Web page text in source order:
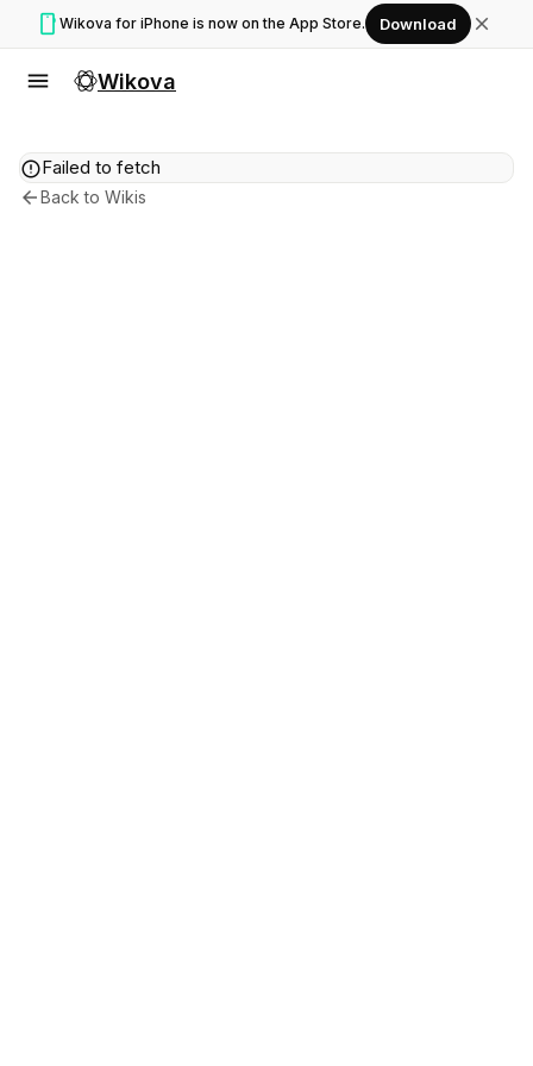
smartphone Wikova for iPhone is now on the App Store. Download close
menu Wikova
errorFailed to fetch
arrow_backBack to Wikis